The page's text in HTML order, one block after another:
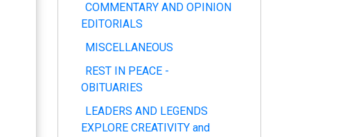
COMMENTARY AND OPINION
EDITORIALS
MISCELLANEOUS
REST IN PEACE -
OBITUARIES
LEADERS AND LEGENDS
EXPLORE CREATIVITY and